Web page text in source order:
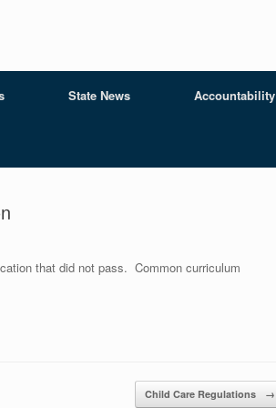
State News Accountability
that did not pass. Common curriculum
Child Care Regulations →